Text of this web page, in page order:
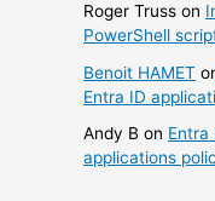
Roger Truss on
PowerShell
Benoit HAMET
Entra ID
Andy B on Entra
applications